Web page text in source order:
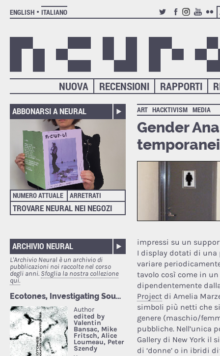
ENGLISH
ITALIANO
TWITTERFACEBOOK
INSTAGRAM
YOUTUBE
RAPPORTI
RECENSIONI
NUOVA
ABBONARSI A NEURAL
NUMERO ATTUALE ARRETRATI
TROVARE NEURAL NEI NEGOZI
ARCHIVIO NEURAL
L'Archivio Neural è un archivio di
pubblicazioni noi raccolte nel corso
degli anni. Sfoglia la nostra collezione
qui.
ART HACKTIVISM MEDIA
Gender
impressi su un
I display dotati di
variare
tavolo così come in
dipendentemente
Projectdi Amelia
simboli più netti che
genere (maschio/
pubbliche. Nell’unica
Gallery di New York il
di ‘donne’ o in ibridi